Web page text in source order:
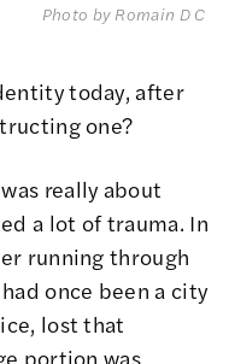
Photo by Romain D C
today, after
one?
really about
a lot of trauma. In
running through
once been a city
lost that
portion was